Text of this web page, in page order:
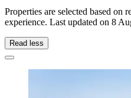
Properties are selected based
experience. Last updated on 8
Read less